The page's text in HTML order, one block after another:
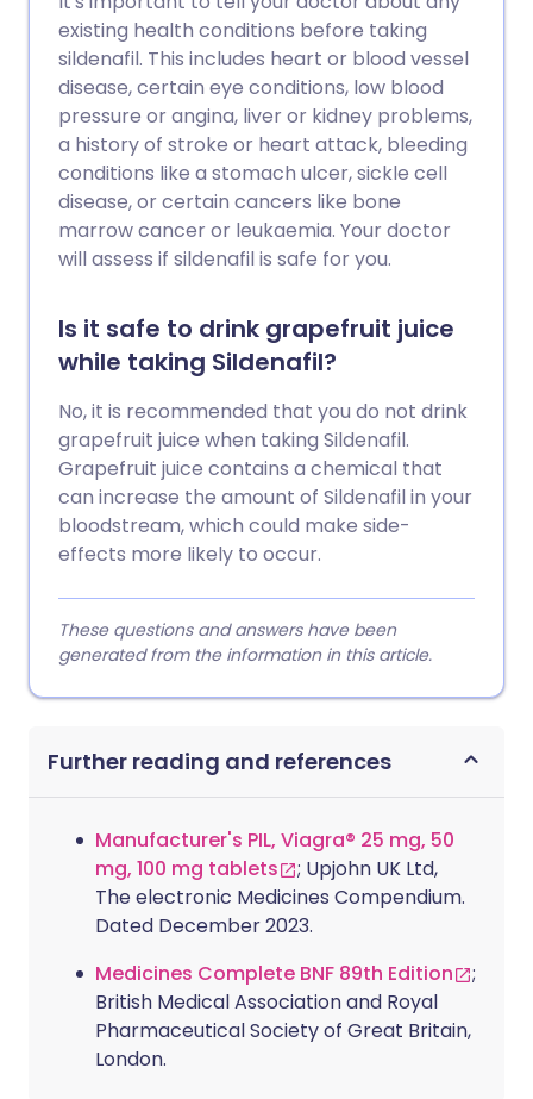
existing health conditions before taking
sildenafil. This includes heart or blood vessel
disease, certain eye conditions, low blood
pressure or angina, liver or kidney problems,
a history of stroke or heart attack, bleeding
conditions like a stomach ulcer, sickle cell
disease, or certain cancers like bone
marrow cancer or leukaemia. Your doctor
will assess if sildenafil is safe for you.
Is it safe to drink grapefruit juice
while taking Sildenafil?
No, it is recommended that you do not drink
grapefruit juice when taking Sildenafil.
Grapefruit juice contains a chemical that
can increase the amount of Sildenafil in your
bloodstream, which could make side-
effects more likely to occur.
These questions and answers have been
generated from the information in this article.
Further reading and references
Manufacturer's PIL, Viagra® 25 mg, 50
mg, 100 mg tablets
; Upjohn UK Ltd,
The electronic Medicines Compendium.
Dated December 2023.
Medicines Complete BNF 89th Edition
;
British Medical Association and Royal
Pharmaceutical Society of Great Britain,
London.